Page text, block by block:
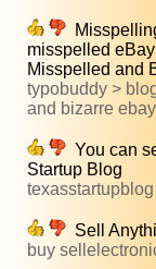
misspelled
Misspelled and
typobuddy >
and bizarre
You can
Startup Blog
Sell
buy